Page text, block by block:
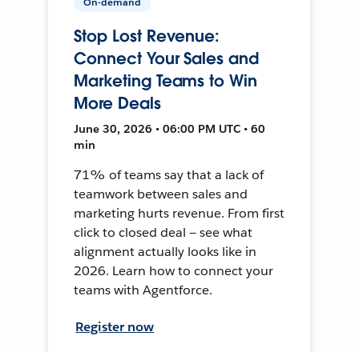
Stop Lost Revenue:
Connect Your Sales and
Marketing Teams to Win
More Deals
June 30, 2026 • 06:00 PM UTC • 60
min
71% of teams say that a lack of
teamwork between sales and
marketing hurts revenue. From first
click to closed deal — see what
alignment actually looks like in
2026. Learn how to connect your
teams with Agentforce.
Register now